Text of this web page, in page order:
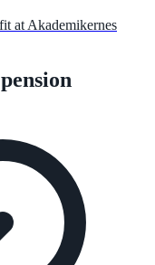
at Akademikernes